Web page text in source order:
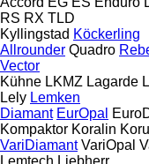
RS RX TLD
Kyllingstad Köckerling
Allrounder Quadro
Vector
Kühne LKMZ Lagarde
Lely Lemken
Diamant EurOpal
Kompaktor Koralin
VariDiamant VariOpal
Lemtech
Liebherr